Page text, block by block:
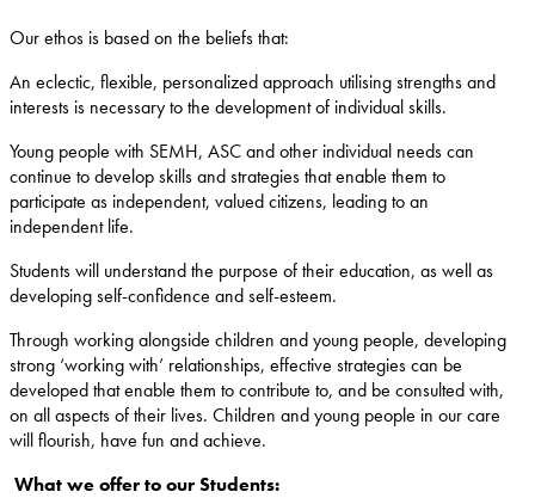
Our ethos is based on the beliefs that:
An eclectic, flexible, personalized approach utilising strengths and
interests is necessary to the development of individual skills.
Young people with SEMH, ASC and other individual needs can
continue to develop skills and strategies that enable them to
participate as independent, valued citizens, leading to an
independent life.
Students will understand the purpose of their education, as well as
developing self-confidence and self-esteem.
Through working alongside children and young people, developing
strong ‘working with’ relationships, effective strategies can be
developed that enable them to contribute to, and be consulted with,
on all aspects of their lives. Children and young people in our care
will flourish, have fun and achieve.
What we offer to our Students: